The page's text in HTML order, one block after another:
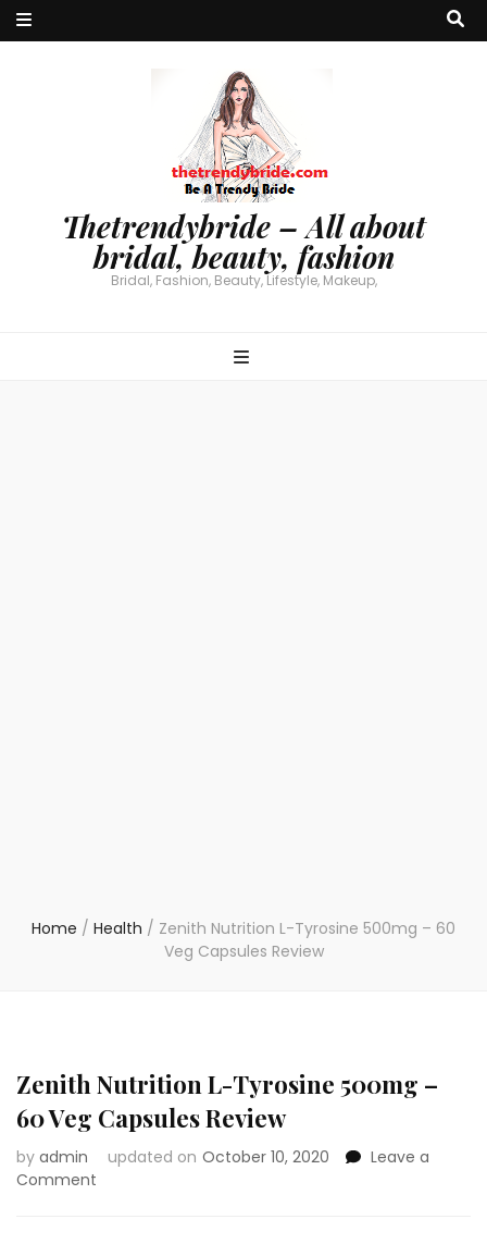
Thetrendybride – All about
bridal, beauty, fashion
Bridal, Fashion, Beauty, Lifestyle, Makeup,
Home / Health / Zenith Nutrition L-Tyrosine 500mg – 60
Veg Capsules Review
Zenith Nutrition L-Tyrosine 500mg –
60 Veg Capsules Review
by admin updated on October 10, 2020
Leave a
Comment